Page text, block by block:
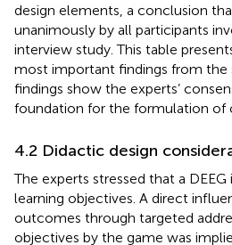
design elements, a conclusion
unanimously by all participants
interview study. This table
most important findings from the
findings show the experts’
foundation for the formulation of
4.2 Didactic design
The experts stressed that a
learning objectives. A direct
outcomes through targeted
objectives by the game was